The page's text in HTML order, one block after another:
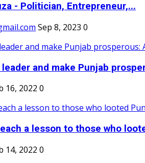
- Politician, Entrepreneur,...
Sep 8, 2023 0
and make Punjab
16, 2022 0
a lesson to those who
14, 2022 0